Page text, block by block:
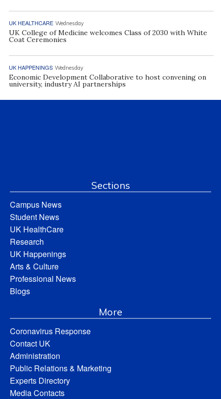
UK HEALTHCARE Wednesday
UK College of Medicine welcomes Class of 2030 with White
Coat Ceremonies
UK HAPPENINGS Wednesday
Economic Development Collaborative to host convening on
university, industry AI partnerships
Sections
Campus News
Student News
UK HealthCare
Research
UK Happenings
Arts & Culture
Professional News
Blogs
More
Coronavirus Response
Contact UK
Administration
Public Relations & Marketing
Experts Directory
Media Contacts